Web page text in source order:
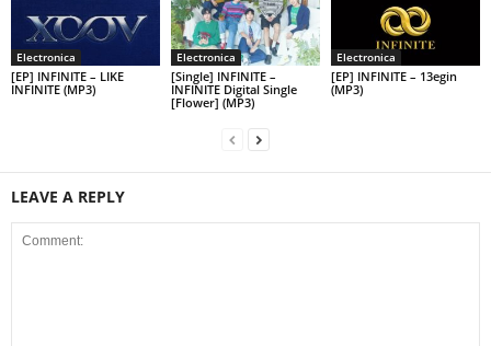
Electronica
[EP] INFINITE – LIKE
INFINITE (MP3)
Electronica
[Single] INFINITE –
INFINITE Digital Single
[Flower] (MP3)
Electronica
[EP] INFINITE – 13egin
(MP3)
LEAVE A REPLY